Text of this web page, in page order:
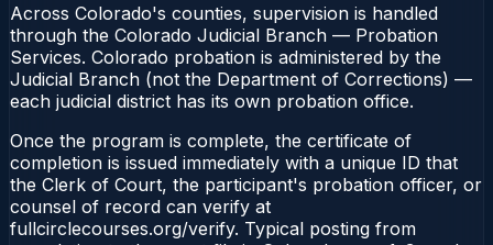
Across Colorado's counties, supervision is handled
through the Colorado Judicial Branch — Probation
Services. Colorado probation is administered by the
Judicial Branch (not the Department of Corrections) —
each judicial district has its own probation office.
Once the program is complete, the certificate of
completion is issued immediately with a unique ID that
the Clerk of Court, the participant's probation officer, or
counsel of record can verify at
fullcirclecourses.org/verify. Typical posting from